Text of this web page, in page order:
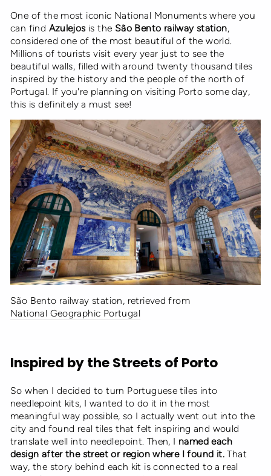
One of the most iconic National Monuments where you
can find Azulejosis the São Bento railway station,
considered one of the most beautiful of the world.
Millions of tourists visit every year just to see the
beautiful walls, filled with around twenty thousand tiles
inspired by the history and the people of the north of
Portugal. If you're planning on visiting Porto some day,
this is definitely a must see!
São Bento railway station, retrieved from
National Geographic Portugal
Inspired by the Streets of Porto
So when I decided to turn Portuguese tiles into
needlepoint kits, I wanted to do it in the most
meaningful way possible, so I actually went out into the
city and found real tiles that felt inspiring and would
translate well into needlepoint. Then, I named each
design after the street or region where I found it.That
way, the story behind each kit is connected to a real